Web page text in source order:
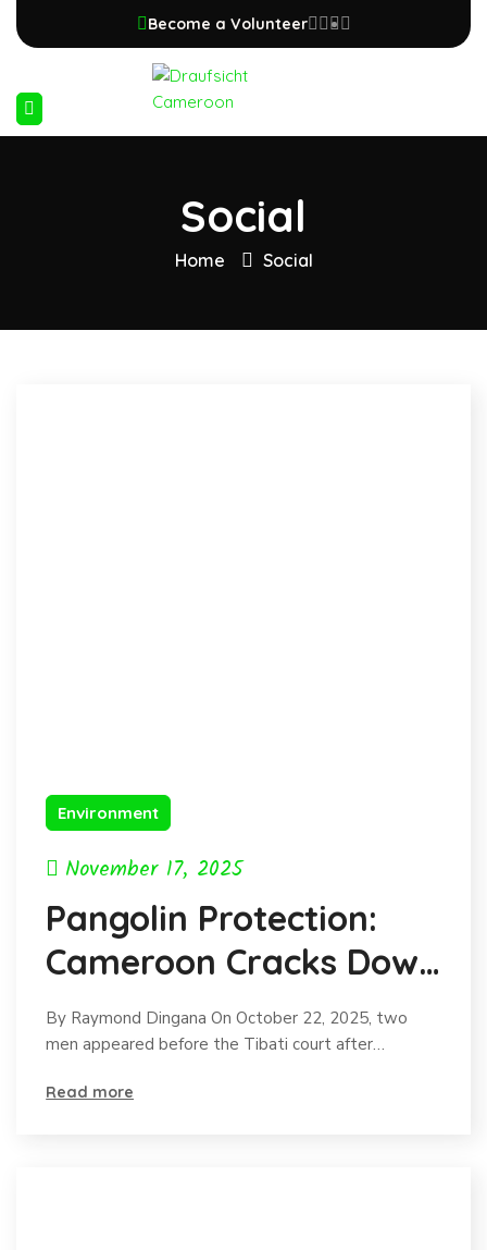
Become a Volunteer
Social
Home Social
Environment
November 17, 2025
Pangolin Protection:
Cameroon Cracks Down
on Pangolin Trafficking
as this Endangered
species faces
By Raymond Dingana On October 22, 2025, two
men appeared before the Tibati court after…
Read more